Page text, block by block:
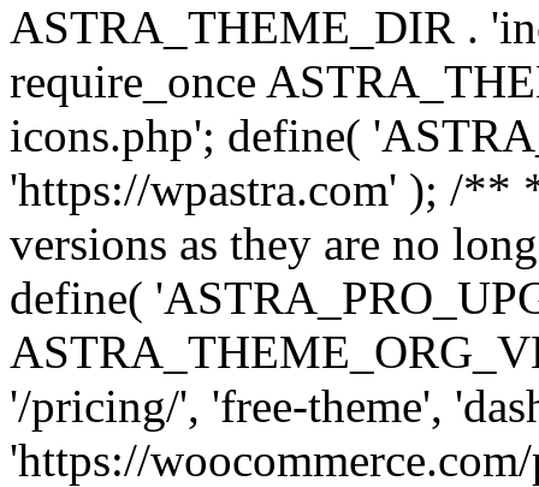
ASTRA_THEME_DIR .
require_once
icons.php'; define(
'https://wpastra.com' ); /**
versions as they are no
define(
'/pricing/', 'free-theme',
'https://